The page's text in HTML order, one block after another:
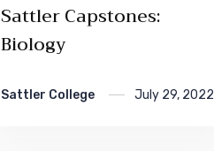
Sattler Capstones:
Biology
Sattler College July 29, 2022